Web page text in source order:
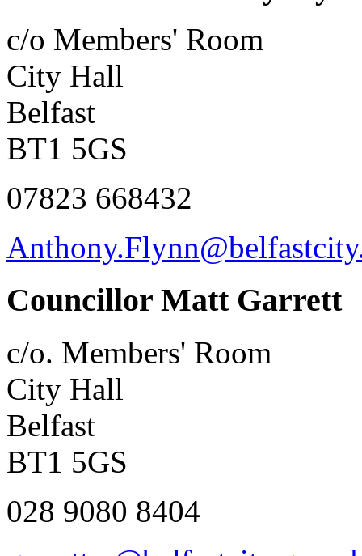
c/o Members' Room
City Hall
Belfast
BT1 5GS
07823 668432
Councillor Matt Garrett
c/o. Members' Room
City Hall
Belfast
BT1 5GS
028 9080 8404